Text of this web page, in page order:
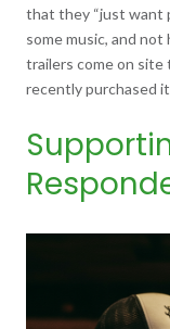
that they “just want
some music, and not
trailers come on site
recently purchased